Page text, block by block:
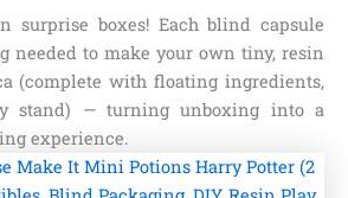
surprise boxes! Each blind capsule
needed to make your own tiny, resin
(complete with floating ingredients,
stand) — turning unboxing into a
experience.